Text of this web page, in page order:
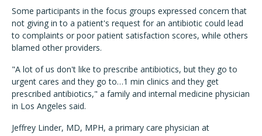
Some participants in the focus groups expressed concern that
not giving in to a patient's request for an antibiotic could lead
to complaints or poor patient satisfaction scores, while others
blamed other providers.
"A lot of us don't like to prescribe antibiotics, but they go to
urgent cares and they go to…1 min clinics and they get
prescribed antibiotics," a family and internal medicine physician
in Los Angeles said.
Jeffrey Linder, MD, MPH, a primary care physician at